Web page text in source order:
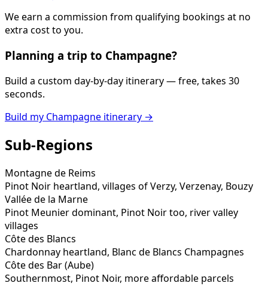
We earn a commission from qualifying bookings at no
extra cost to you.
Planning a trip to Champagne?
Build a custom day-by-day itinerary — free, takes 30
seconds.
Build my Champagne itinerary →
Sub-Regions
Montagne de Reims
Pinot Noir heartland, villages of Verzy, Verzenay, Bouzy
Vallée de la Marne
Pinot Meunier dominant, Pinot Noir too, river valley
villages
Côte des Blancs
Chardonnay heartland, Blanc de Blancs Champagnes
Côte des Bar (Aube)
Southernmost, Pinot Noir, more affordable parcels